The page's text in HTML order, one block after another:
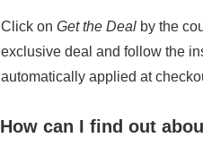
Click on Get the Deal by the
exclusive deal and follow the
automatically applied at
How can I find out